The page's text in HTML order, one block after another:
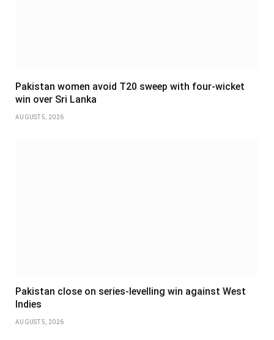
Pakistan women avoid T20 sweep with four-wicket
win over Sri Lanka
AUGUST 5, 2026
Pakistan close on series-levelling win against West
Indies
AUGUST 5, 2026